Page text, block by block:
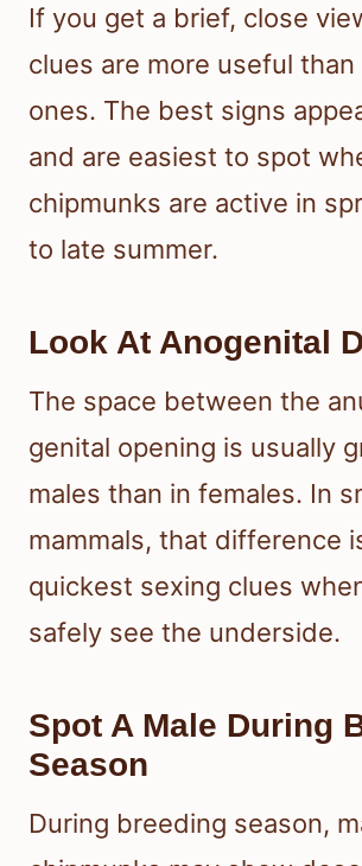
If you get a brief, close
clues are more useful than
ones. The best signs
and are easiest to spot
chipmunks are active in
to late summer.
Look At Anogenital
The space between the
genital opening is usually
males than in females. In
mammals, that difference
quickest sexing clues
safely see the underside.
Spot A Male During
Season
During breeding season,